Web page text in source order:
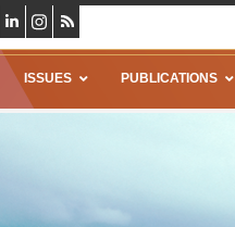
ISSUES PUBLICATIONS